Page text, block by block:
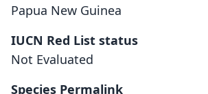
Papua New Guinea
IUCN Red List status
Not Evaluated
Species Permalink
Otomops secundus